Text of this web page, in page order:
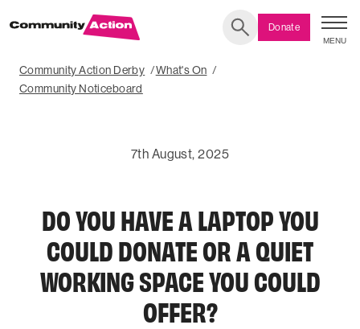
MENU
Donate
Community Action Derby
What's On
Community Noticeboard
7th August, 2025
DO YOU HAVE A LAPTOP YOU
COULD DONATE OR A QUIET
WORKING SPACE YOU COULD
OFFER?